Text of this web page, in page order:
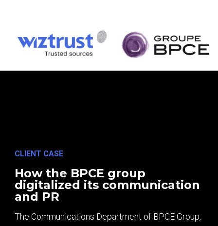
CLIENT CASE
How the BPCE group
digitalized its communication
and PR
The Communications Department of BPCE Group,